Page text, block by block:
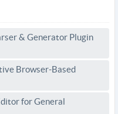
& Generator Plugin
Browser-Based
for General